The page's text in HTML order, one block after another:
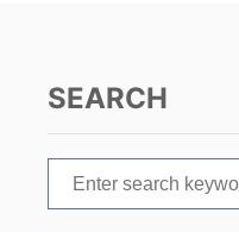
SEARCH